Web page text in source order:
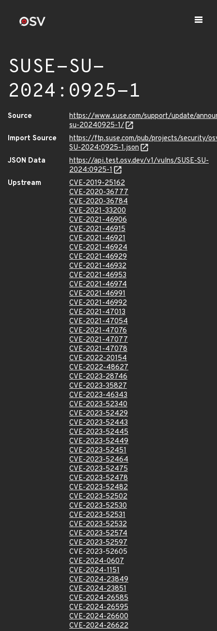
SUSE-SU-
2024:0925-1
Source
https://www.suse.com/support/update/
su-20240925-1/
Import Source
https://ftp.suse.com/pub/projects/security/
SU-2024:0925-1.json
JSON Data
https://api.test.osv.dev/v1/vulns/SUSE-SU-
2024:0925-1
Upstream
CVE-2019-25162
CVE-2020-36777
CVE-2020-36784
CVE-2021-33200
CVE-2021-46906
CVE-2021-46915
CVE-2021-46921
CVE-2021-46924
CVE-2021-46929
CVE-2021-46932
CVE-2021-46953
CVE-2021-46974
CVE-2021-46991
CVE-2021-46992
CVE-2021-47013
CVE-2021-47054
CVE-2021-47076
CVE-2021-47077
CVE-2021-47078
CVE-2022-20154
CVE-2022-48627
CVE-2023-28746
CVE-2023-35827
CVE-2023-46343
CVE-2023-52340
CVE-2023-52429
CVE-2023-52443
CVE-2023-52445
CVE-2023-52449
CVE-2023-52451
CVE-2023-52464
CVE-2023-52475
CVE-2023-52478
CVE-2023-52482
CVE-2023-52502
CVE-2023-52530
CVE-2023-52531
CVE-2023-52532
CVE-2023-52574
CVE-2023-52597
CVE-2023-52605
CVE-2024-0607
CVE-2024-1151
CVE-2024-23849
CVE-2024-23851
CVE-2024-26585
CVE-2024-26595
CVE-2024-26600
CVE-2024-26622